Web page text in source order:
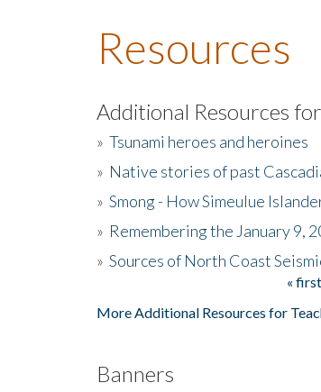
Resources
Additional Resources
» Tsunami heroes and heroines
» Native stories of past
» Smong - How Simeulue
» Remembering the January 9,
» Sources of North Coast
« first
More Additional Resources for
Banners